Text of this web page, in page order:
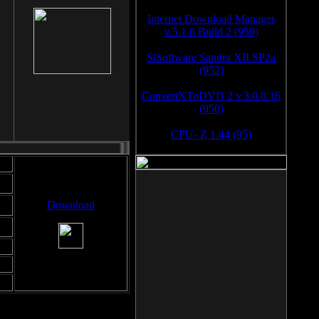
Download
Internet Download Manager
v.5.1.6 Build 2 (959)
SiSoftware Sandra XII SP2a
(952)
ConvertXToDVD 2 v.3.0.0.16
(950)
CPU- Z 1.44 (95)